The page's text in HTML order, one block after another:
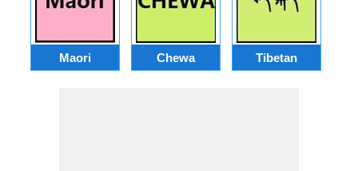
Maori Chewa Tibetan